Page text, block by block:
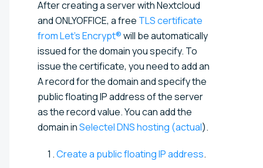
After creating a server with Nextcloud
and ONLYOFFICE, a free TLS certificate
from Let’s Encrypt®will be automatically
issued for the domain you specify. To
issue the certificate, you need to add an
A record for the domain and specify the
public floating IP address of the server
as the record value. You can add the
domain inSelectel DNS hosting (actual).
Create a public floating IP address.